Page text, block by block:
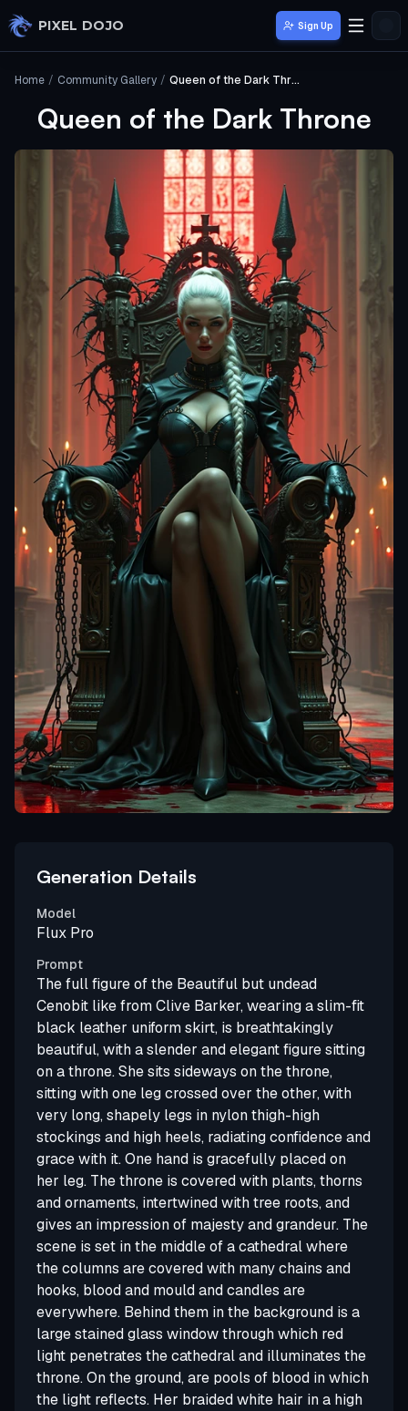
Skip to main content
PIXEL DOJO Sign Up
Home / Community Gallery / Queen of the Dark Throne
Queen of the Dark Throne
Generation Details
Model
Flux Pro
Prompt
The full figure of the Beautiful but undead
Cenobit like from Clive Barker, wearing a slim-fit
black leather uniform skirt, is breathtakingly
beautiful, with a slender and elegant figure sitting
on a throne. She sits sideways on the throne,
sitting with one leg crossed over the other, with
very long, shapely legs in nylon thigh-high
stockings and high heels, radiating confidence and
grace with it. One hand is gracefully placed on
her leg. The throne is covered with plants, thorns
and ornaments, intertwined with tree roots, and
gives an impression of majesty and grandeur. The
scene is set in the middle of a cathedral where
the columns are covered with many chains and
hooks, blood and mould and candles are
everywhere. Behind them in the background is a
large stained glass window through which red
light penetrates the cathedral and illuminates the
throne. On the ground, are pools of blood in which
the light reflects. Her braided white hair in a high